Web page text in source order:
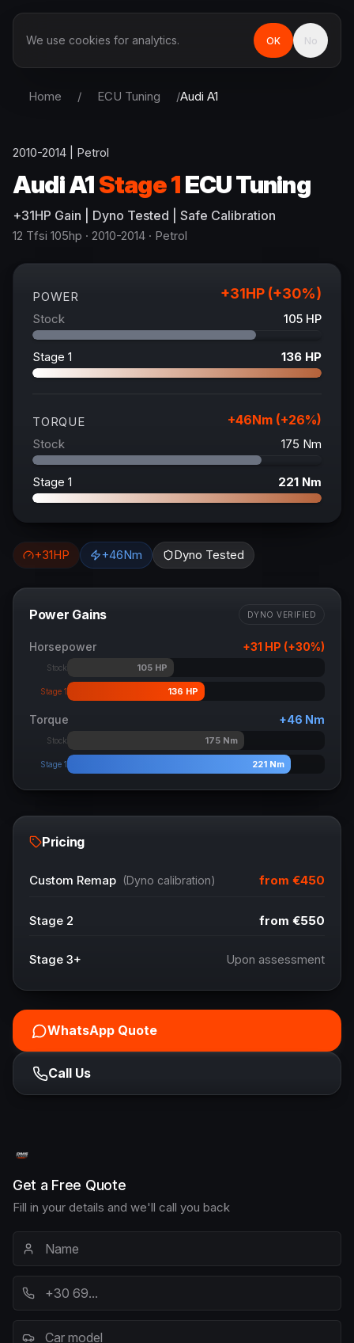
Home / ECU Tuning /Audi A1
2010-2014 Petrol
AudiA1Stage 1ECU Tuning
+31HP Gain | Dyno Tested | Safe Calibration
12 Tfsi 105hp · 2010-2014 · Petrol
POWER +31HP (+30%)
Stock 105 HP
Stage 1 136 HP
TORQUE +46Nm (+26%)
Stock 175 Nm
Stage 1 221 Nm
+31HP +46Nm Dyno Tested
Power Gains DYNO VERIFIED
Horsepower +31 HP (+30%)
Stock 105HP
Stage 1 136 HP
Torque +46 Nm
Stock 175 Nm
Stage 1 221 Nm
Pricing
Custom Remap (Dyno calibration) from €450
Stage 2 from €550
Stage 3+ Upon assessment
WhatsApp Quote
Call Us
Get a Free Quote
Fill in your details and we'll call you back
We use cookies for analytics. OK No